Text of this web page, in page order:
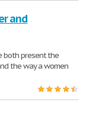
and
both present the
the way a women